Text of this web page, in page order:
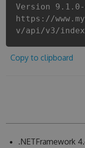
Version
https://
v/api/v3/
Copy to clipboard
.NETFramework